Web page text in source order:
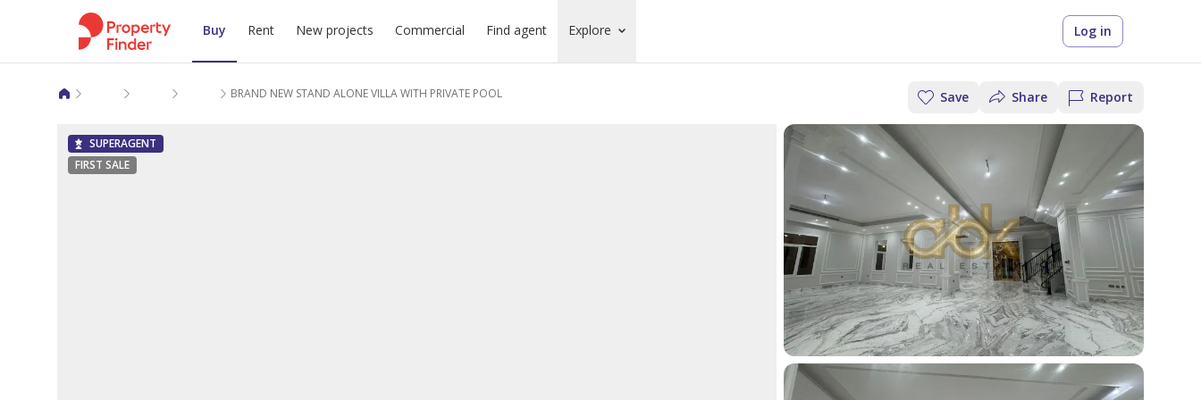
Buy Rent New projects Commercial Find agent Explore Log in
Villas for sale in Doha
Al Dafna Al Dafna BRAND NEW STAND ALONE VILLA WITH PRIVATE POOL Save Share Report
SUPERAGENT
FIRST SALE